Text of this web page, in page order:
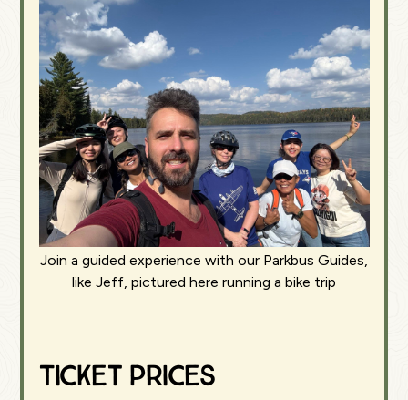
Join a guided experience with our Parkbus Guides,
like Jeff, pictured here running a bike trip
Ticket Prices